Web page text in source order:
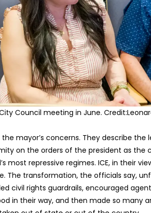
Council meeting in June. Credit:
mayor’s concerns. They describe the
on the orders of the president as the
most repressive regimes. ICE, in their
transformation, the officials say,
civil rights guardrails, encouraged
in their way, and then made so many